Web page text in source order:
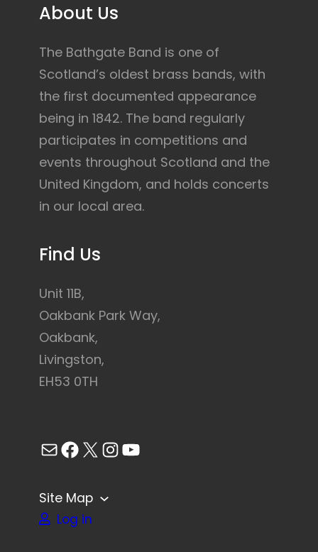
About Us
The Bathgate Band is one of
Scotland’s oldest brass bands, with
the first documented appearance
being in 1842. The band regularly
participates in competitions and
events throughout Scotland and the
United Kingdom, and holds concerts
in our local area.
Find Us
Unit 11B,
Oakbank Park Way,
Oakbank,
Livingston,
EH53 0TH
Mail Facebook X InstagramYouTube
Site Map
Log in